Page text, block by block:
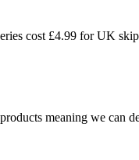
cost £4.99 for UK
meaning we can